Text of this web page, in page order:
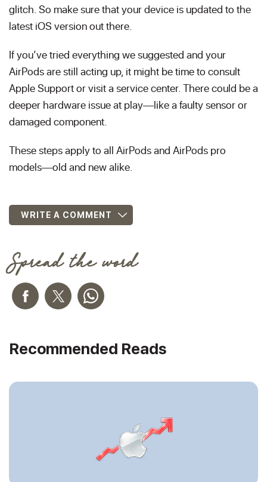
Spread the word
glitch. So make sure that your device is updated to the
latest iOS version out there.
If you’ve tried everything we suggested and your
AirPods are still acting up, it might be time to consult
Apple Support or visit a service center. There could be a
deeper hardware issue at play—like a faulty sensor or
damaged component.
These steps apply to all AirPods and AirPods pro
models—old and new alike.
WRITE A COMMENT
Recommended Reads